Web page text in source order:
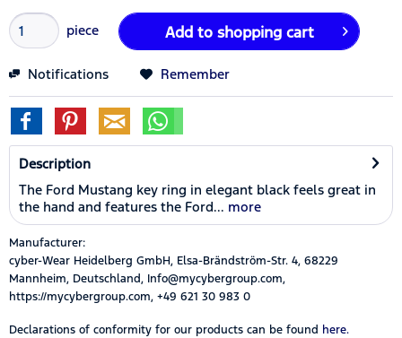
piece Add to shopping cart
Notifications Remember
Description
The Ford Mustang key ring in elegant black feels great in
the hand and features the Ford... more
Manufacturer:
cyber-Wear Heidelberg GmbH, Elsa-Brändström-Str. 4, 68229
Mannheim, Deutschland, Info@mycybergroup.com,
https://mycybergroup.com, +49 621 30 983 0
Declarations of conformity for our products can be found here.